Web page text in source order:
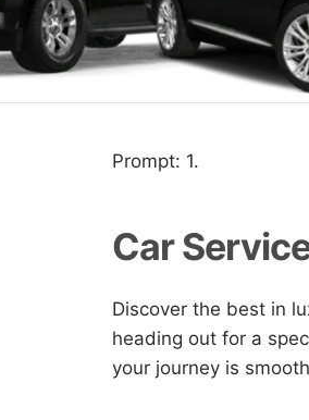
Prompt: 1.
Car
Discover the best in
heading out for a
your journey is